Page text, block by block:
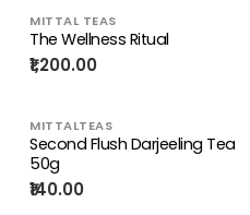
MITTAL TEAS
The Wellness Ritual
₹1,200.00
MITTALTEAS
Second Flush Darjeeling Tea
50g
₹140.00